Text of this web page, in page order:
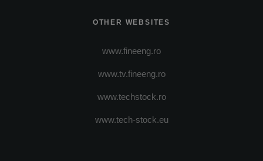
OTHER WEBSITES
www.fineeng.ro
www.tv.fineeng.ro
www.techstock.ro
www.tech-stock.eu